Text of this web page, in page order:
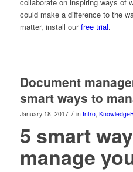
could make a difference to the
matter, install ourfree trial.
Document
smart ways to
January 18, 2017 / in Intro,
5 smart
manage